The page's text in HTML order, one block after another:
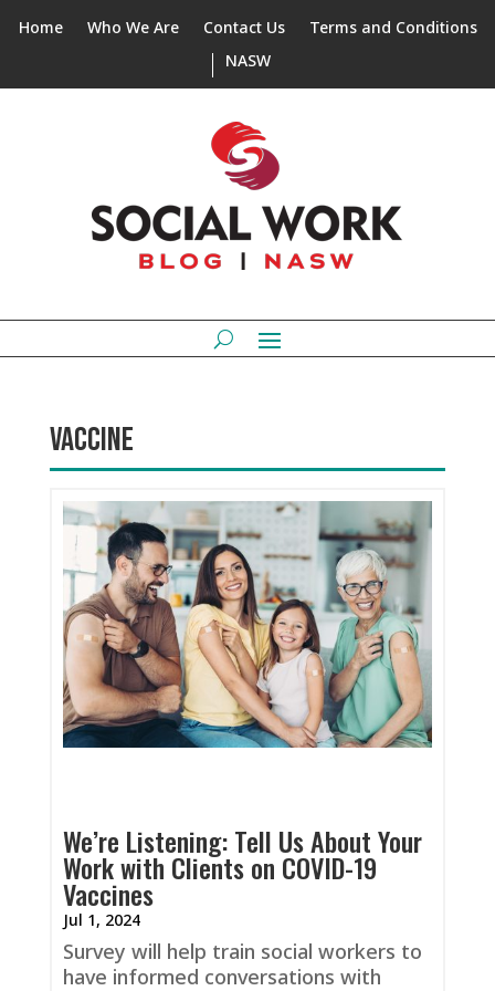
Home Who We Are Contact Us
Terms and Conditions
NASW
VACCINE
We’re Listening: Tell Us About Your
Work with Clients on COVID-19
Vaccines
Jul 1, 2024
Survey will help train social workers to
have informed conversations with